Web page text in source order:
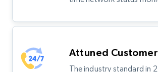
Attuned
The industry standard in